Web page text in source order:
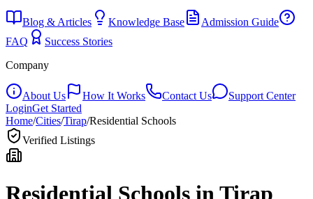
Blog & Articles Knowledge Base
Admission Guide
FAQ
Success Stories
Company
About Us How It Works Contact Us
Support Center
LoginGet Started
Home/Cities/Tirap/Residential Schools
Verified Listings
Residential Schools in Tirap